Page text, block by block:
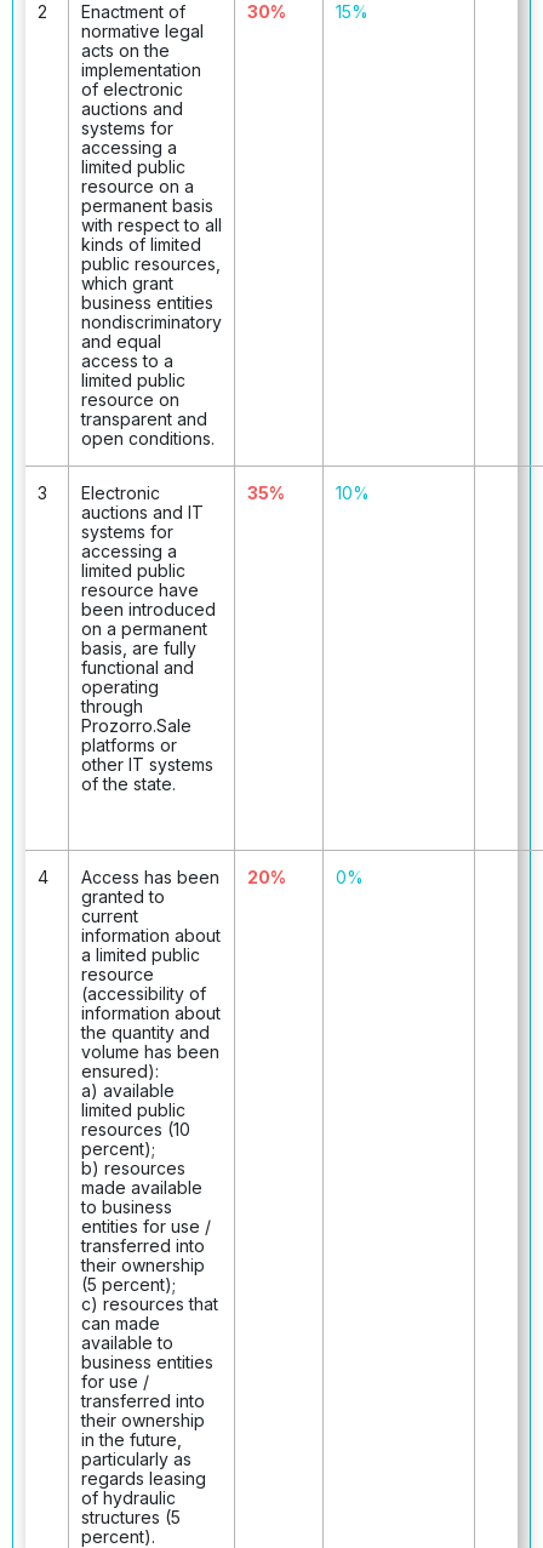
2
Enactment of
normative legal
acts on the
implementation
of electronic
auctions and
systems for
accessing a
limited public
resource on a
permanent basis
with respect to all
kinds of limited
public resources,
which grant
business entities
nondiscriminatory
and equal
access to a
limited public
resource on
transparent and
open conditions.
30% 15%
3
Electronic
auctions and IT
systems for
accessing a
limited public
resource have
been introduced
on a permanent
basis, are fully
functional and
operating
through
Prozorro.Sale
platforms or
other IT systems
of the state.
35% 10%
4
Access has been
granted to
current
information about
a limited public
resource
(accessibility of
information about
the quantity and
volume has been
ensured):
a) available
limited public
resources (10
percent);
b) resources
made available
to business
entities for use /
transferred into
their ownership
(5 percent);
c) resources that
can made
available to
business entities
for use /
transferred into
their ownership
in the future,
particularly as
regards leasing
of hydraulic
structures (5
percent).
20% 0%